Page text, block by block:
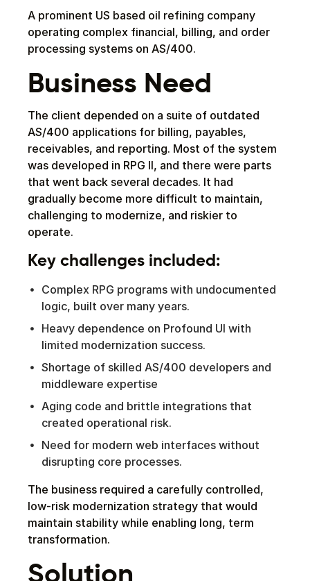
A prominent US based oil refining company
operating complex financial, billing, and order
processing systems on AS/400.
Business Need
The client depended on a suite of outdated
AS/400 applications for billing, payables,
receivables, and reporting. Most of the system
was developed in RPG II, and there were parts
that went back several decades. It had
gradually become more difficult to maintain,
challenging to modernize, and riskier to
operate.
Key challenges included:
Complex RPG programs with undocumented
logic, built over many years.
Heavy dependence on Profound UI with
limited modernization success.
Shortage of skilled AS/400 developers and
middleware expertise
Aging code and brittle integrations that
created operational risk.
Need for modern web interfaces without
disrupting core processes.
The business required a carefully controlled,
low-risk modernization strategy that would
maintain stability while enabling long, term
transformation.